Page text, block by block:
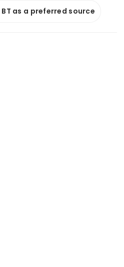
as a preferred source